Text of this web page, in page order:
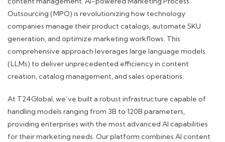
Outsourcing (MPO) is revolutionizing how technology
companies manage their product catalogs, automate SKU
generation, and optimize marketing workflows. This
comprehensive approach leverages large language models
(LLMs) to deliver unprecedented efficiency in content
creation, catalog management, and sales operations.
At T24Global, we’ve built a robust infrastructure capable of
handling models ranging from 3B to 120B parameters,
providing enterprises with the most advanced AI capabilities
for their marketing needs. Our platform combines AI content